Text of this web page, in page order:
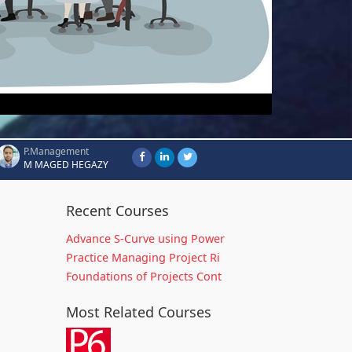
P.Management
M MAGED HEGAZY
Recent Courses
Advance S-Curve using Power
Practice Managing Project Ri
Foundations of Projects Cont
Most Related Courses